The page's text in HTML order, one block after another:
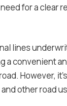
for a clear
lines
convenient
However,
other road